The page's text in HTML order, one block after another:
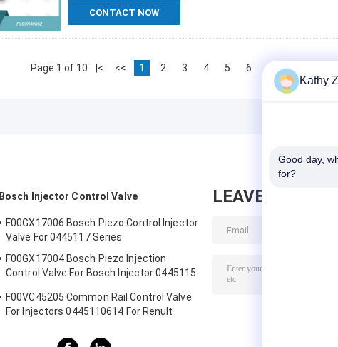
CONTACT NOW
Page 1 of 10 |< << 1 2 3 4 5 6 8
Bosch Injector Control Valve
F00GX17006 Bosch Piezo Control Injector
Valve For 0445117 Series
F00GX17004 Bosch Piezo Injection
Control Valve For Bosch Injector 0445115
F00VC45205 Common Rail Control Valve
For Injectors 0445110614 For Renult
LEAVE MESSAGE
Kathy
Good day,
for?